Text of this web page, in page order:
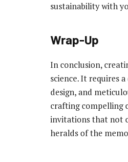
sustainability with
Wrap-Up
In conclusion,
science. It requires
design, and
crafting compelling
invitations that not
heralds of the